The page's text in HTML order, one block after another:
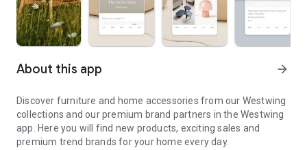
About this app arrow_forward
Discover furniture and home accessories from our Westwing
collections and our premium brand partners in the Westwing
app. Here you will find new products, exciting sales and
premium trend brands for your home every day.